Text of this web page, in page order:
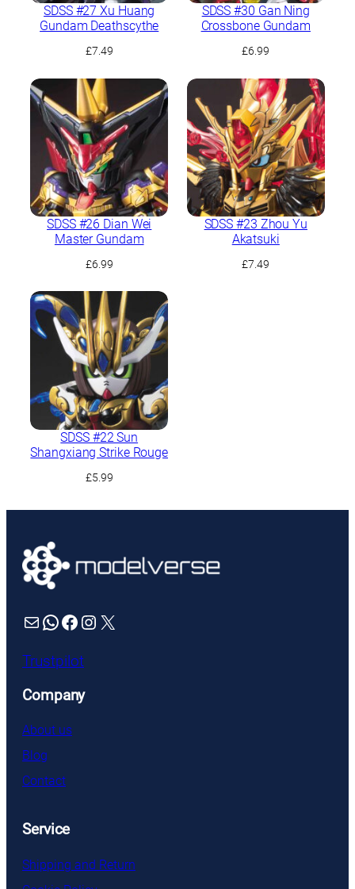
SDSS #27 Xu Huang
Gundam Deathscythe
£7.49
SDSS #30 Gan Ning
Crossbone Gundam
£6.99
SDSS #26 Dian Wei
Master Gundam
£6.99
SDSS #23 Zhou Yu
Akatsuki
£7.49
SDSS #22 Sun
Shangxiang Strike Rouge
£5.99
Mail WhatsApp Facebook Instagram X
Trustpilot
Company
About us
Blog
Contact
Service
Shipping and Return